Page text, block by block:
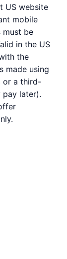
US website
mobile
must be
in the US
the
made using
or a third-
pay later).